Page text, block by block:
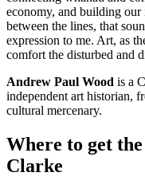
economy, and building
between the lines, that
expression to me. Art, as
comfort the disturbed and
Andrew Paul Wood is a
independent art historian,
cultural mercenary.
Where to get
Clarke